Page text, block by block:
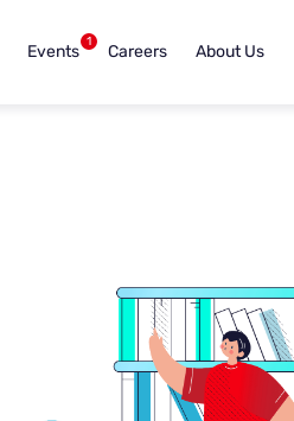
Events 1 Careers About Us